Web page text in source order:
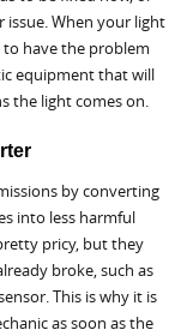
issue. When your light
have the problem
equipment that will
the light comes on.
by converting
into less harmful
pricy, but they
broke, such as
This is why it is
as soon as the